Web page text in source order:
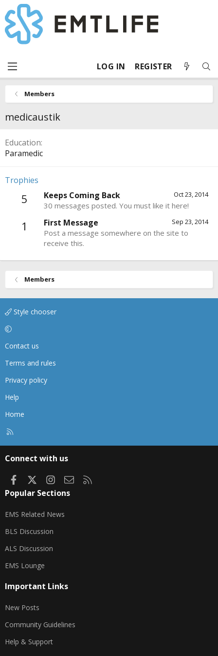
LOG IN REGISTER
Members
medicaustik
Education
Paramedic
Trophies
5 Oct 23, 2014
Keeps Coming Back
30 messages posted. You must like it here!
1 Sep 23, 2014
First Message
Post a message somewhere on the site to
receive this.
Members
Style chooser
Contact us
Terms and rules
Privacy policy
Help
Home
Connect with us
FacebookInstagram
Contact us
Popular Sections
EMS Related News
BLS Discussion
ALS Discussion
EMS Lounge
Important Links
New Posts
Community Guidelines
Help & Support